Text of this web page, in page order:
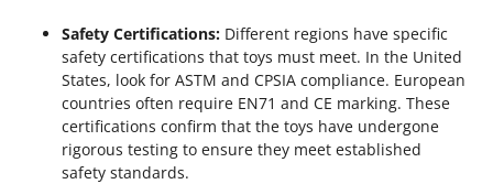
Safety Certifications: Different regions have specific
safety certifications that toys must meet. In the United
States, look for ASTM and CPSIA compliance. European
countries often require EN71 and CE marking. These
certifications confirm that the toys have undergone
rigorous testing to ensure they meet established
safety standards.